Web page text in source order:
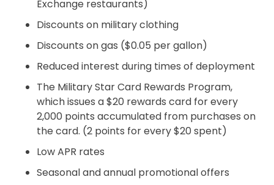
Exchange restaurants)
Discounts on military clothing
Discounts on gas ($0.05 per gallon)
Reduced interest during times of deployment
The Military Star Card Rewards Program,
which issues a $20 rewards card for every
2,000 points accumulated from purchases on
the card. (2 points for every $20 spent)
Low APR rates
Seasonal and annual promotional offers